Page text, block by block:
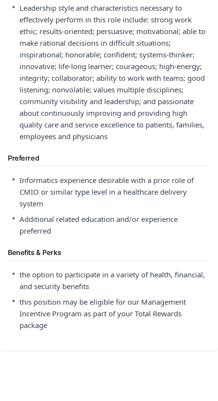
• Leadership style and characteristics necessary to
effectively perform in this role include: strong work
ethic; results-oriented; persuasive; motivational; able to
make rational decisions in difficult situations;
inspirational; honorable; confident; systems-thinker;
innovative; life-long learner; courageous; high-energy;
integrity; collaborator; ability to work with teams; good
listening; nonvolatile; values multiple disciplines;
community visibility and leadership; and passionate
about continuously improving and providing high
quality care and service excellence to patients, families,
employees and physicians
Preferred
• Informatics experience desirable with a prior role of
CMIO or similar type level in a healthcare delivery
system
• Additional related education and/or experience
preferred
Benefits & Perks
• the option to participate in a variety of health, financial,
and security benefits
• this position may be eligible for our Management
Incentive Program as part of your Total Rewards
package